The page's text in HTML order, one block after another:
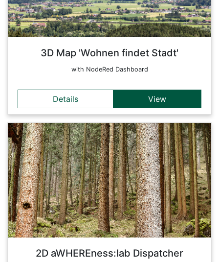
3D Map 'Wohnen findet Stadt'
with NodeRed Dashboard
Details View
Back
2D aWHEREness:lab Dispatcher
Details
These apps are aimed at optimizing and improving
automation and control processes in forestry. The
development of technically advanced solutions - combining
monitoring, planning and control - supports the management
of processes along the entire forest-based value chain. On
this entry page, the apps have been compiled especially for
the dispatcher (this includes all available forestry apps).
Back